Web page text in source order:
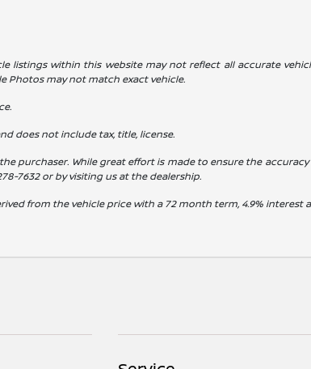
listings within this website may not reflect all accurate
Photos may not match exact vehicle.
does not include tax, title, license.
purchaser. While great effort is made to ensure the
7632or by visiting us at the dealership.
from the vehicle price with a 72 month term, 4.9% interest